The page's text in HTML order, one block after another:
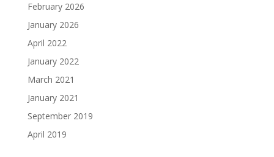
February 2026
January 2026
April 2022
January 2022
March 2021
January 2021
September 2019
April 2019